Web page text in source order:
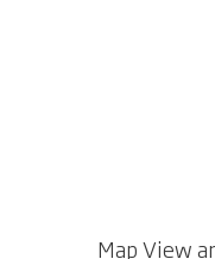
Map View